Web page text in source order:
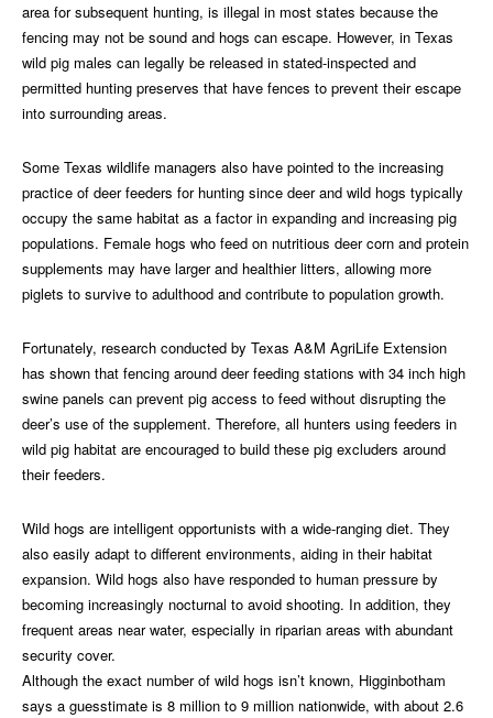
area for subsequent hunting, is illegal in most states because the
fencing may not be sound and hogs can escape. However, in Texas
wild pig males can legally be released in stated-inspected and
permitted hunting preserves that have fences to prevent their escape
into surrounding areas.
Some Texas wildlife managers also have pointed to the increasing
practice of deer feeders for hunting since deer and wild hogs typically
occupy the same habitat as a factor in expanding and increasing pig
populations. Female hogs who feed on nutritious deer corn and protein
supplements may have larger and healthier litters, allowing more
piglets to survive to adulthood and contribute to population growth.
Fortunately, research conducted by Texas A&M AgriLife Extension
has shown that fencing around deer feeding stations with 34 inch high
swine panels can prevent pig access to feed without disrupting the
deer’s use of the supplement. Therefore, all hunters using feeders in
wild pig habitat are encouraged to build these pig excluders around
their feeders.
Wild hogs are intelligent opportunists with a wide-ranging diet. They
also easily adapt to different environments, aiding in their habitat
expansion. Wild hogs also have responded to human pressure by
becoming increasingly nocturnal to avoid shooting. In addition, they
frequent areas near water, especially in riparian areas with abundant
security cover.
Although the exact number of wild hogs isn’t known, Higginbotham
says a guesstimate is 8 million to 9 million nationwide, with about 2.6